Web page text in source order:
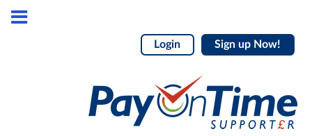
Login Sign up Now!